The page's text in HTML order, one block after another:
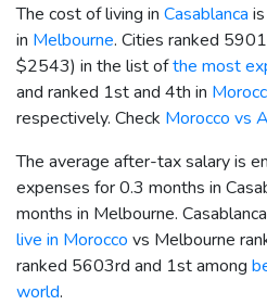
The cost of living in Casablanca
in Melbourne. Cities ranked
$2543) in the list ofthe most
and ranked 1st and 4th in
respectively. Check Morocco vs
The average after-tax salary is
expenses for 0.3 months in
months in Melbourne.
live in Morocco vs Melbourne
ranked 5603rd and 1st among
world.